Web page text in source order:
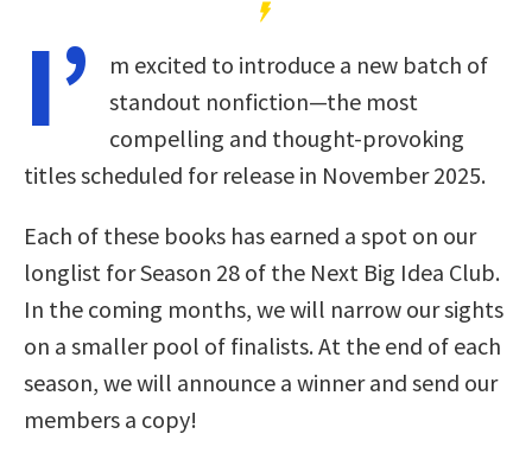
I’
m excited to introduce a new batch of
standout nonfiction—the most
compelling and thought-provoking
titles scheduled for release in November 2025.
Each of these books has earned a spot on our
longlist for Season 28 of the Next Big Idea Club.
In the coming months, we will narrow our sights
on a smaller pool of finalists. At the end of each
season, we will announce a winner and send our
members a copy!